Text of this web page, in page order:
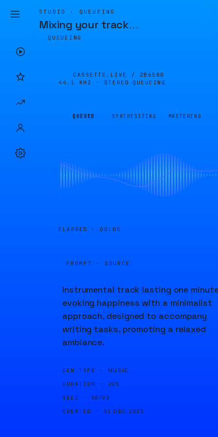
STUDIO · QUEUEING
Mixing your track…
QUEUEING
CASSETTE.LIVE / 2B6580
44.1 KHZ · STEREO
QUEUEING
QUEUED SYNTHESIZING MASTERING
ELAPSED · 00:05
PROMPT · SOURCE
Instrumental track lasting one
evoking happiness with a minimalist
approach, designed to accompany
writing tasks, promoting a relaxed
ambiance.
GEN TYPE · MUSIC
DURATION · 20S
SEED · 88763
CREATED · 31 DEC 2023